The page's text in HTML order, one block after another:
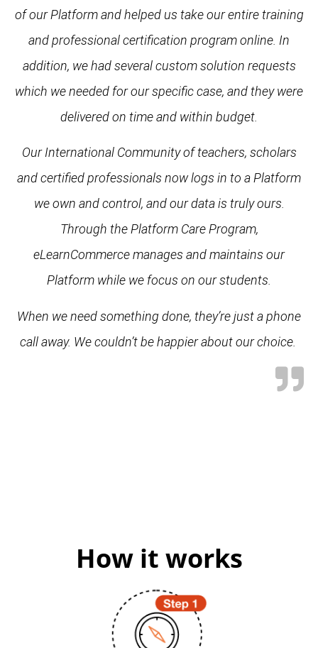
of our Platform and helped us take our entire training
and professional certification program online. In
addition, we had several custom solution requests
which we needed for our specific case, and they were
delivered on time and within budget.
Our International Community of teachers, scholars
and certified professionals now logs in to a Platform
we own and control, and our data is truly ours.
Through the Platform Care Program,
eLearnCommerce manages and maintains our
Platform while we focus on our students.
When we need something done, they’re just a phone
call away. We couldn’t be happier about our choice.
How it works